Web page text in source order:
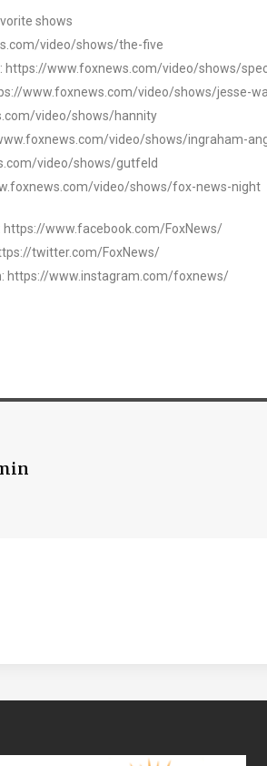
shows
video/shows/the-five
https://www.foxnews.com/video/shows/
www.foxnews.com/video/shows/jesse-
video/shows/hannity
video/shows/ingraham-
video/shows/gutfeld
video/shows/fox-news-night
https://www.facebook.com/FoxNews/
twitter.com/FoxNews/
https://www.instagram.com/foxnews/